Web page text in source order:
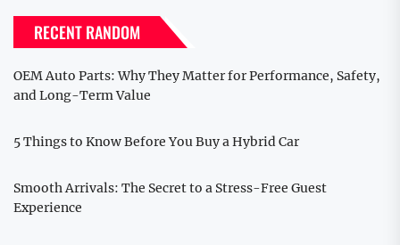
RECENT RANDOM
OEM Auto Parts: Why They Matter for Performance, Safety,
and Long-Term Value
5 Things to Know Before You Buy a Hybrid Car
Smooth Arrivals: The Secret to a Stress-Free Guest
Experience